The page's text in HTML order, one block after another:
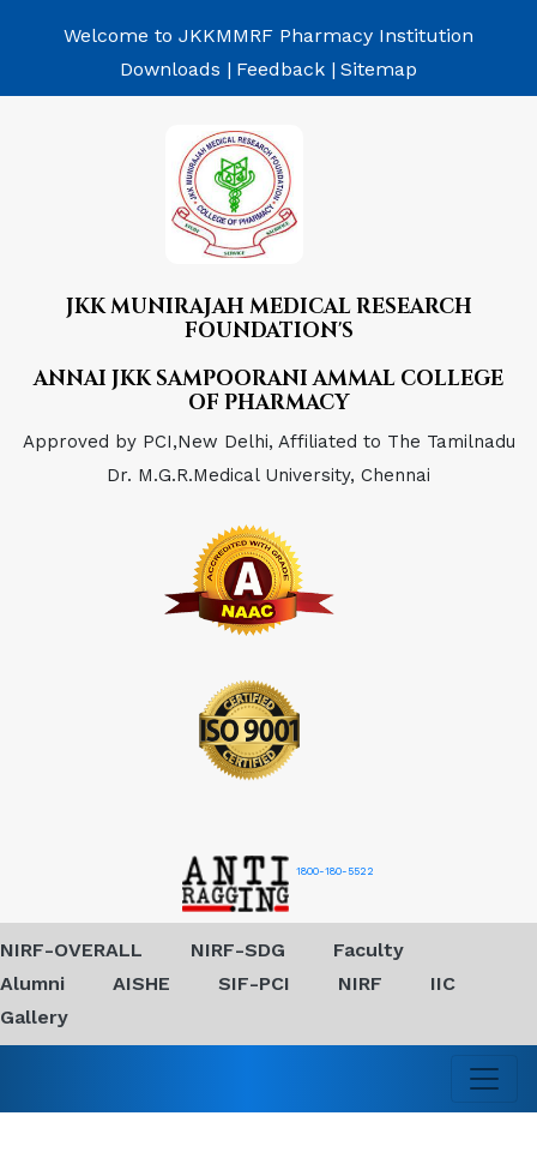
Welcome to JKKMMRF Pharmacy Institution
Downloads | Feedback | Sitemap
JKK MUNIRAJAH MEDICAL RESEARCH
FOUNDATION'S
ANNAI JKK SAMPOORANI AMMAL COLLEGE
OF PHARMACY
Approved by PCI,New Delhi, Affiliated to The Tamilnadu
Dr. M.G.R.Medical University, Chennai
1800-180-5522
NIRF-OVERALL NIRF-SDG
Faculty
Alumni
AISHE SIF-PCI NIRF
IIC
Gallery